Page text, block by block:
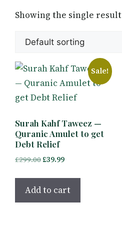
Showing the single result
Sale!
Surah Kahf Taweez —
Quranic Amulet to get
Debt Relief
£299.00 Original
£39.99Current
Add to cart